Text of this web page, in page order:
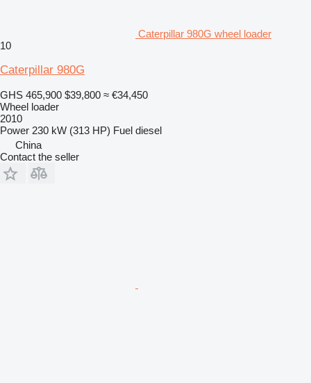
Caterpillar 980G wheel loader
10
Caterpillar 980G
GHS 465,900 $39,800 ≈ €34,450
Wheel loader
2010
Power 230 kW (313 HP) Fuel diesel
China
Contact the seller